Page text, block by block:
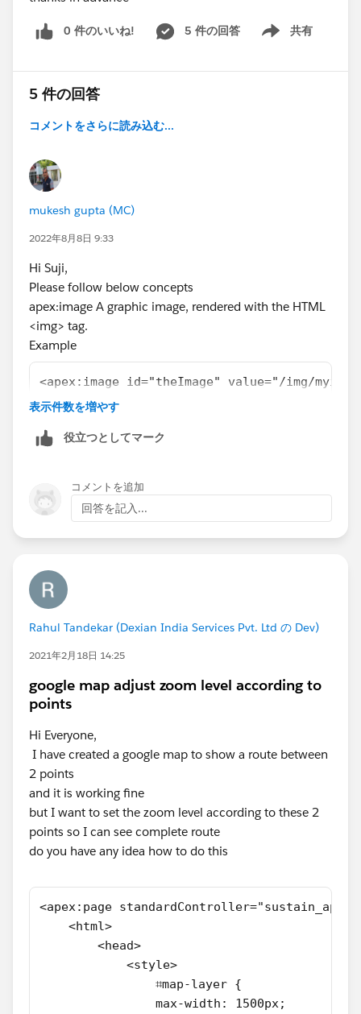
0 件のいいね! 5 件の回答 共有
Show menu
5 件の回答
コメントをさらに読み込む...
mukesh gupta (MC)
2022年8月8日 9:33
Hi Suji,
Please follow below concepts
apex:image A graphic image, rendered with the HTML
<img> tag.
Example
<apex:image id="theImage" value="/img/
The example above renders the following
Resource Example
<img id="theImage" src="<generatedId>/
Zip Resource Example
<apex:image
<id="theImage" src="[generatedId]/images/
if you need any assistanse, Please let me know!!
Kindly mark my solution as the best answer if it helps
you.
Mukesh
表示件数を増やす
役立つとしてマーク
コメントを追加
回答を記入...
Rahul Tandekar (Dexian India Services Pvt. Ltd の Dev)
2021年2月18日 14:25
google map adjust zoom level according to
points
Hi Everyone,
I have created a google map to show a route between
2 points
and it is working fine
but I want to set the zoom level according to these 2
points so I can see complete route
do you have any idea how to do this
<apex:page
    <html>
        <head>
            <style>
                ⌗map-layer {
                max-width: 1500px;